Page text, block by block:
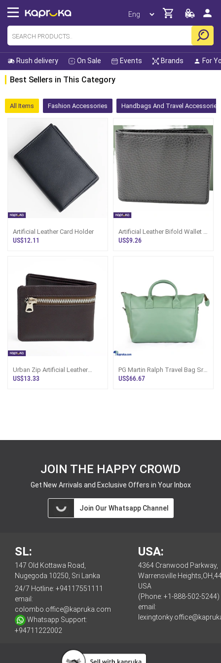
Rush delivery On Sale Events Brands For
Best Sellers in This Category
All Items Fashion Accessories Handbags And Travel Accessories
Artificial Leather Card Holder
US$12.11
Artificial Leather Bifold Wallet -
Pasco Sri Lanka
US$9.26
Urban Zip Artificial Leather
Gents Wallet Sri Lanka
US$13.33
PG Martin Ralph Travel Bag Sri
Lanka | Artificial Leather
US$66.67
JOIN THE HAPPY CROWD
Get New Arrivals and Exclusive Offers in Your Inbox
Join Our Whatsapp Channel
SL:
147 Old Kottawa Road,
Nugegoda 10250, Sri Lanka
24/7 Hotline: +94117551111
email:
colombo.office@kapruka.com
Whatsapp Support:
+94711222002
USA:
4364 Cranwood Parkway,
Warrensville
USA
(Phone: +1-888-502-5244)
email: